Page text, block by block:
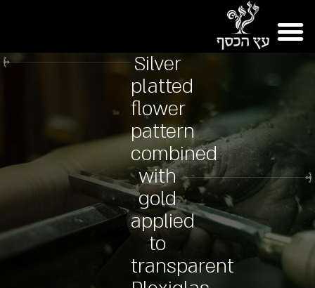
Silver
platted
flower
pattern
combined
with
gold
applied
to
transparent